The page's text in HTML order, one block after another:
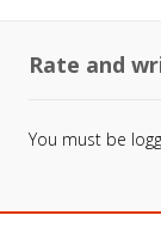
Rate and
You must be